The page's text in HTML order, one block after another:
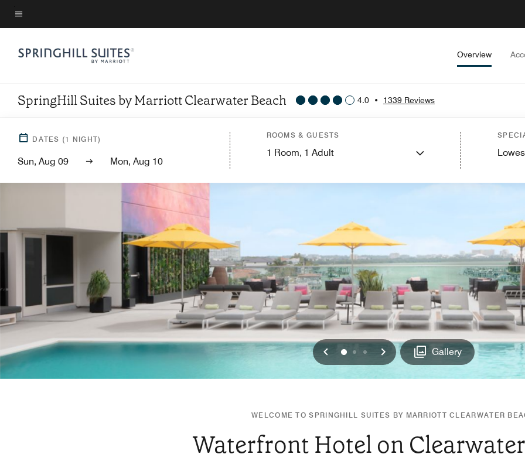
Skip
to
content
Menu text
Overview
SpringHill Suites by Marriott Clearwater Beach 4.0 • 1339 Reviews
DATES (1 NIGHT)
Sun, Aug 09 Mon, Aug 10
ROOMS & GUESTS
1 Room, 1 Adult
Previous
0 1 2 Next Gallery
WELCOME TO SPRINGHILL SUITES BY MARRIOTT CLEARWATER
Waterfront Hotel on